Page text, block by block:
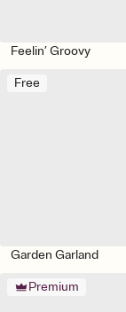
Feelin’ Groovy
Free
Garden Garland
Premium